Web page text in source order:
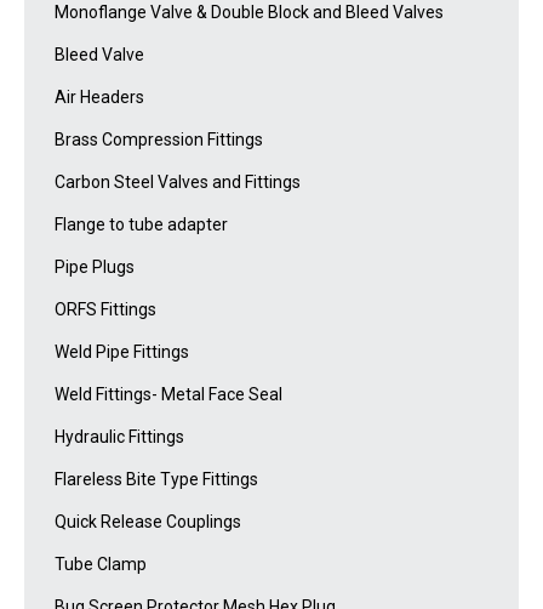
Monoflange Valve & Double Block and Bleed Valves
Bleed Valve
Air Headers
Brass Compression Fittings
Carbon Steel Valves and Fittings
Flange to tube adapter
Pipe Plugs
ORFS Fittings
Weld Pipe Fittings
Weld Fittings- Metal Face Seal
Hydraulic Fittings
Flareless Bite Type Fittings
Quick Release Couplings
Tube Clamp